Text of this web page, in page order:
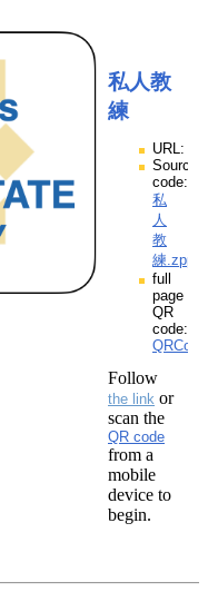
私人教
練
URL:
Source
code:
私
人
教
練.zpp
full
page
QR
code:
Follow
the link or
scan the
QR code
from a
mobile
device to
begin.